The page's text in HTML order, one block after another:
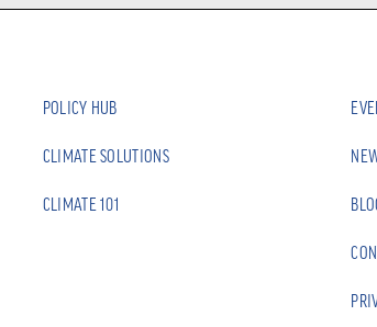
POLICY HUB
CLIMATE SOLUTIONS
CLIMATE 101